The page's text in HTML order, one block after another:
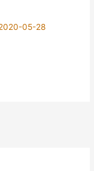
05-28